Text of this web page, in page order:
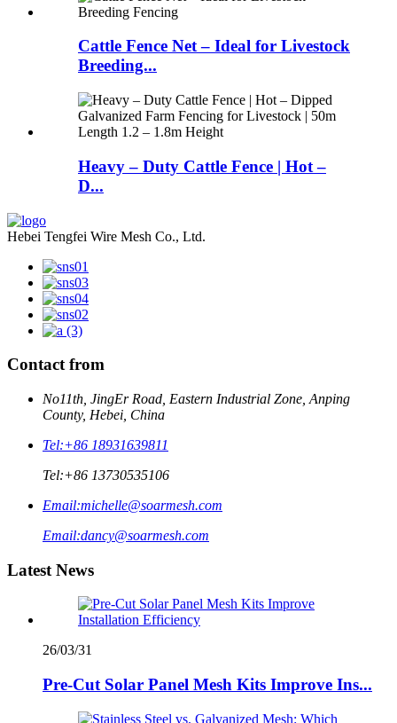
Cattle Fence Net – Ideal for Livestock
Breeding...
Heavy – Duty Cattle Fence | Hot –
D...
Hebei Tengfei Wire Mesh Co., Ltd.
Contact from
No11th, JingEr Road, Eastern Industrial Zone, Anping
County, Hebei, China
Tel:+86 18931639811
Tel:+86 13730535106
Email:michelle@soarmesh.com
Email:dancy@soarmesh.com
Latest News
26/03/31
Pre-Cut Solar Panel Mesh Kits Improve Ins...